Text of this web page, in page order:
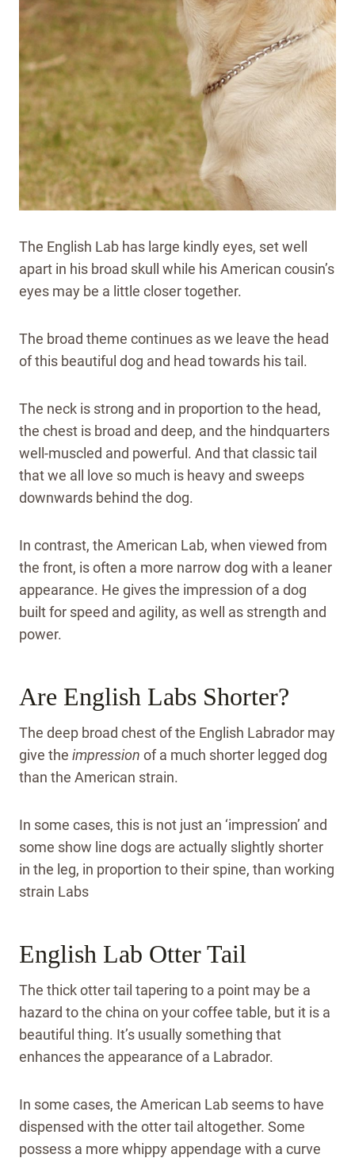
The English Lab has large kindly eyes, set well
apart in his broad skull while his American cousin’s
eyes may be a little closer together.
The broad theme continues as we leave the head
of this beautiful dog and head towards his tail.
The neck is strong and in proportion to the head,
the chest is broad and deep, and the hindquarters
well-muscled and powerful. And that classic tail
that we all love so much is heavy and sweeps
downwards behind the dog.
In contrast, the American Lab, when viewed from
the front, is often a more narrow dog with a leaner
appearance. He gives the impression of a dog
built for speed and agility, as well as strength and
power.
Are English Labs Shorter?
The deep broad chest of the English Labrador may
give the impression of a much shorter legged dog
than the American strain.
In some cases, this is not just an ‘impression’ and
some show line dogs are actually slightly shorter
in the leg, in proportion to their spine, than working
strain Labs
English Lab Otter Tail
The thick otter tail tapering to a point may be a
hazard to the china on your coffee table, but it is a
beautiful thing. It’s usually something that
enhances the appearance of a Labrador.
In some cases, the American Lab seems to have
dispensed with the otter tail altogether. Some
possess a more whippy appendage with a curve